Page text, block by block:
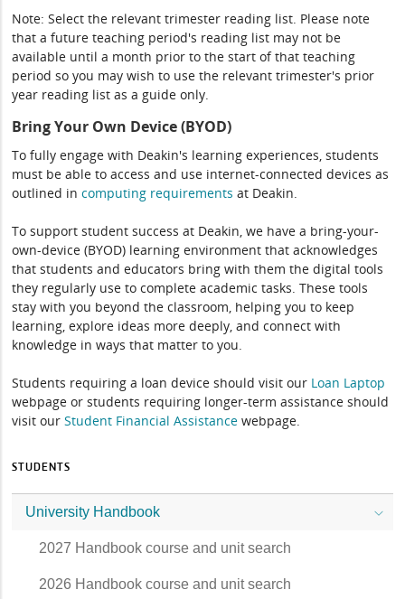
Note: Select the relevant trimester reading list. Please note
that a future teaching period's reading list may not be
available until a month prior to the start of that teaching
period so you may wish to use the relevant trimester's prior
year reading list as a guide only.
Bring Your Own Device (BYOD)
To fully engage with Deakin's learning experiences, students
must be able to access and use internet-connected devices as
outlined incomputing requirements at Deakin.
To support student success at Deakin, we have a bring-your-
own-device (BYOD) learning environment that acknowledges
that students and educators bring with them the digital tools
they regularly use to complete academic tasks. These tools
stay with you beyond the classroom, helping you to keep
learning, explore ideas more deeply, and connect with
knowledge in ways that matter to you.
Students requiring a loan device should visit our Loan Laptop
webpage or students requiring longer-term assistance should
visit ourStudent Financial Assistance webpage.
STUDENTS
University Handbook
2027 Handbook course and unit search
2026 Handbook course and unit search